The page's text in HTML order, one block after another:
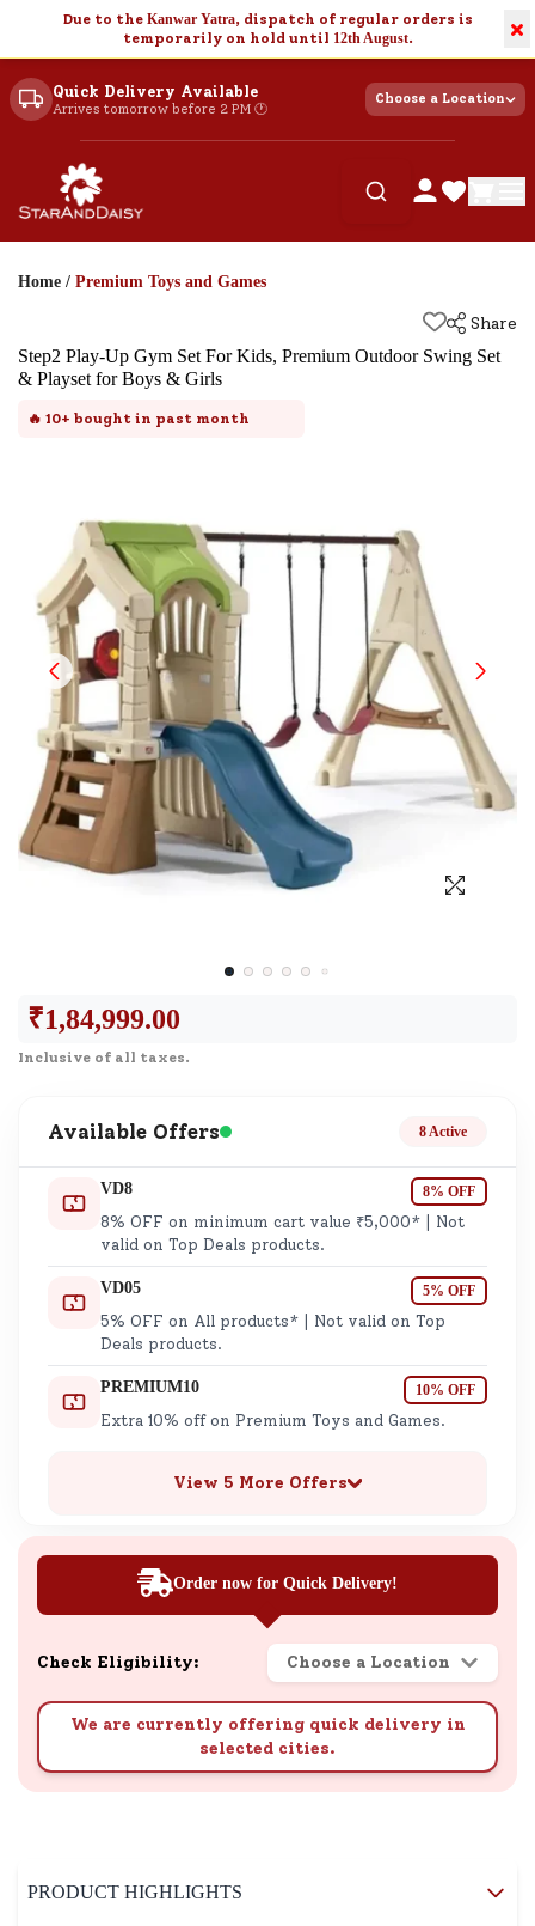
Due to the Kanwar Yatra, dispatch of regular orders is
temporarily on hold until 12th August. ×
Quick Delivery Available
Arrives tomorrow before 2 PM 🕐
Choose a Location
Home / Premium Toys and Games
Share
Step2 Play-Up Gym Set For Kids, Premium Outdoor Swing Set
& Playset for Boys & Girls
🔥 10+ bought in past month
₹1,84,999.00
Inclusive of all taxes.
Available Offers 8 Active
VD8 8% OFF
8% OFF on minimum cart value ₹5,000* | Not
valid on Top Deals products.
VD05 5% OFF
5% OFF on All products* | Not valid on Top
Deals products.
PREMIUM10 10% OFF
Extra 10% off on Premium Toys and Games.
View 5 More Offers
Order now for Quick Delivery!
Check Eligibility: Choose a Location
We are currently offering quick delivery in
selected cities.
PRODUCT HIGHLIGHTS